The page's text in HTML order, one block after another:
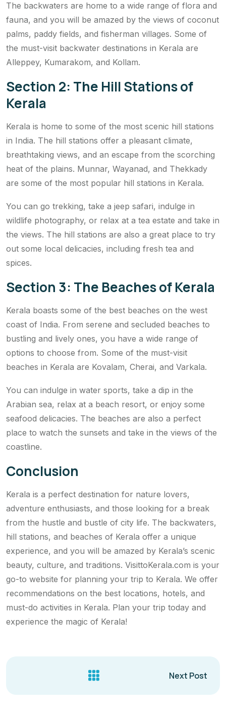
The backwaters are home to a wide range of flora and
fauna, and you will be amazed by the views of coconut
palms, paddy fields, and fisherman villages. Some of
the must-visit backwater destinations in Kerala are
Alleppey, Kumarakom, and Kollam.
Section 2: The Hill Stations of
Kerala
Kerala is home to some of the most scenic hill stations
in India. The hill stations offer a pleasant climate,
breathtaking views, and an escape from the scorching
heat of the plains. Munnar, Wayanad, and Thekkady
are some of the most popular hill stations in Kerala.
You can go trekking, take a jeep safari, indulge in
wildlife photography, or relax at a tea estate and take in
the views. The hill stations are also a great place to try
out some local delicacies, including fresh tea and
spices.
Section 3: The Beaches of Kerala
Kerala boasts some of the best beaches on the west
coast of India. From serene and secluded beaches to
bustling and lively ones, you have a wide range of
options to choose from. Some of the must-visit
beaches in Kerala are Kovalam, Cherai, and Varkala.
You can indulge in water sports, take a dip in the
Arabian sea, relax at a beach resort, or enjoy some
seafood delicacies. The beaches are also a perfect
place to watch the sunsets and take in the views of the
coastline.
Conclusion
Kerala is a perfect destination for nature lovers,
adventure enthusiasts, and those looking for a break
from the hustle and bustle of city life. The backwaters,
hill stations, and beaches of Kerala offer a unique
experience, and you will be amazed by Kerala’s scenic
beauty, culture, and traditions. VisittoKerala.com is your
go-to website for planning your trip to Kerala. We offer
recommendations on the best locations, hotels, and
must-do activities in Kerala. Plan your trip today and
experience the magic of Kerala!
Next Post